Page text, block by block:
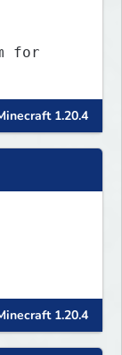
for
1.20.4
1.20.4